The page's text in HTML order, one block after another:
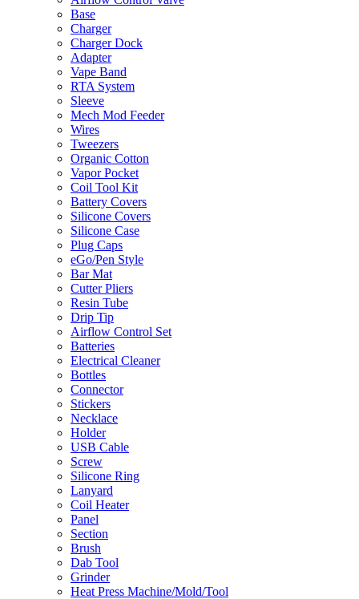
Base
Charger
Charger Dock
Adapter
Vape Band
RTA System
Sleeve
Mech Mod Feeder
Wires
Tweezers
Organic Cotton
Vapor Pocket
Coil Tool Kit
Battery Covers
Silicone Covers
Silicone Case
Plug Caps
eGo/Pen Style
Bar Mat
Cutter Pliers
Resin Tube
Drip Tip
Airflow Control Set
Batteries
Electrical Cleaner
Bottles
Connector
Stickers
Necklace
Holder
USB Cable
Screw
Silicone Ring
Lanyard
Coil Heater
Panel
Section
Brush
Dab Tool
Grinder
Heat Press Machine/Mold/Tool